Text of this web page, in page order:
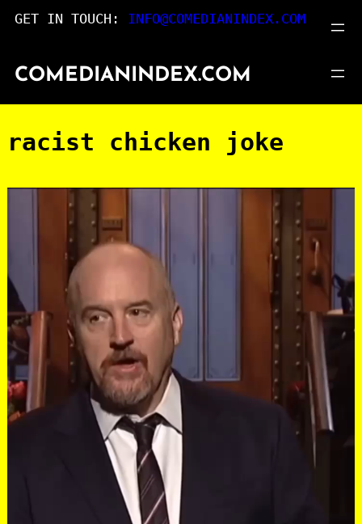
to
GET IN TOUCH: INFO@COMEDIANINDEX.COM
COMEDIANINDEX.COM
racist chicken joke